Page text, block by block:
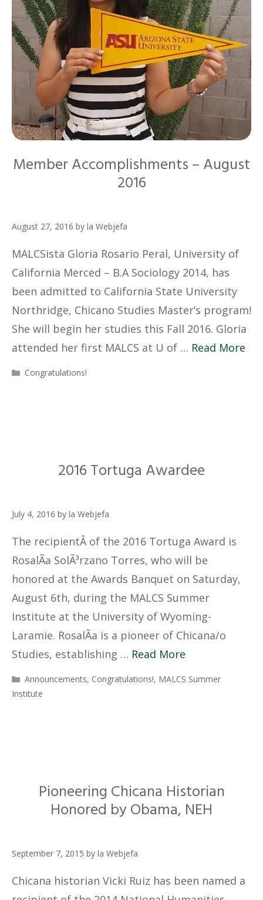
Member Accomplishments – August
2016
August 27, 2016 by la Webjefa
MALCSista Gloria Rosario Peral, University of
California Merced – B.A Sociology 2014, has
been admitted to California State University
Northridge, Chicano Studies Master’s program!
She will begin her studies this Fall 2016. Gloria
attended her first MALCS at U of … Read More
Categories
Congratulations!
2016 Tortuga Awardee
July 4, 2016 by la Webjefa
The recipientÂ of the 2016 Tortuga Award is
RosalÃ­a SolÃ³rzano Torres, who will be
honored at the Awards Banquet on Saturday,
August 6th, during the MALCS Summer
Institute at the University of Wyoming-
Laramie. RosalÃ­a is a pioneer of Chicana/o
Studies, establishing … Read More
Categories
Announcements, Congratulations!, MALCS Summer
Institute
Pioneering Chicana Historian
Honored by Obama, NEH
September 7, 2015 by la Webjefa
Chicana historian Vicki Ruiz has been named a